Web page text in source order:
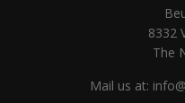
8332
The
Mail us at: